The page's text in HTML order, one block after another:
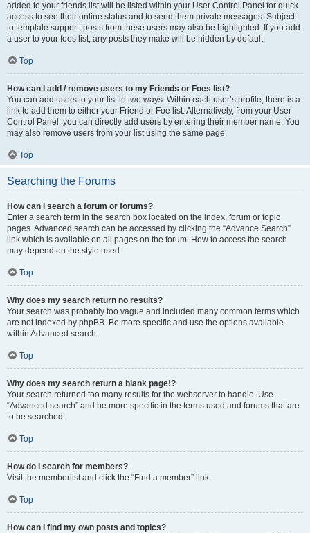
added to your friends list will be listed within your User Control Panel for quick
access to see their online status and to send them private messages. Subject
to template support, posts from these users may also be highlighted. If you add
a user to your foes list, any posts they make will be hidden by default.
Top
How can I add / remove users to my Friends or Foes list?
You can add users to your list in two ways. Within each user’s profile, there is a
link to add them to either your Friend or Foe list. Alternatively, from your User
Control Panel, you can directly add users by entering their member name. You
may also remove users from your list using the same page.
Top
Searching the Forums
How can I search a forum or forums?
Enter a search term in the search box located on the index, forum or topic
pages. Advanced search can be accessed by clicking the “Advance Search”
link which is available on all pages on the forum. How to access the search
may depend on the style used.
Top
Why does my search return no results?
Your search was probably too vague and included many common terms which
are not indexed by phpBB. Be more specific and use the options available
within Advanced search.
Top
Why does my search return a blank page!?
Your search returned too many results for the webserver to handle. Use
“Advanced search” and be more specific in the terms used and forums that are
to be searched.
Top
How do I search for members?
Visit the memberlist and click the “Find a member” link.
Top
How can I find my own posts and topics?